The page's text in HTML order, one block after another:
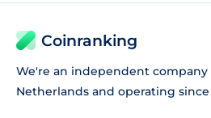
Coinranking
We're an independent company
Netherlands and operating since